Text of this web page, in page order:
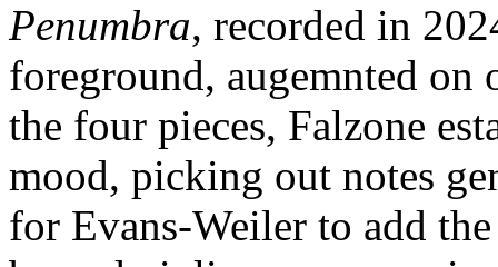
Penumbra, recorded in
foreground, augemnted on
the four pieces, Falzone
mood, picking out notes
for Evans-Weiler to add